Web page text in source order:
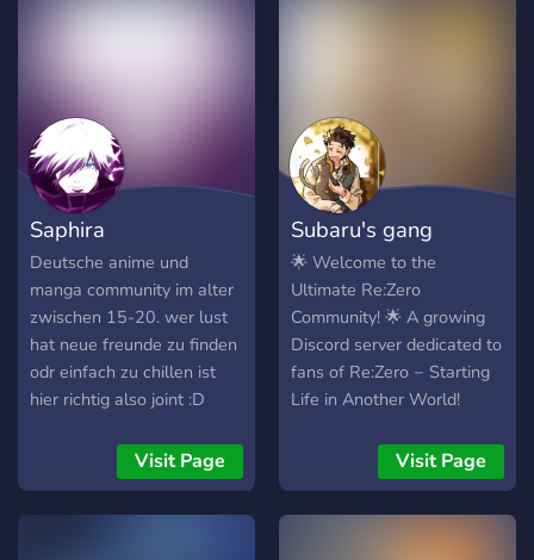
: mages, guerriers,
variées, divinités, intrigues
et liberté de création. 💬
Communauté immersive – à
toi de jouer ! 🔗 Lien :
https://discord.gg/3M4t3DsK6V
Saphira
Deutsche anime und
manga community im alter
zwischen 15-20. wer lust
hat neue freunde zu finden
odr einfach zu chillen ist
hier richtig also joint :D
Visit Page
Subaru's gang
🌟 Welcome to the
Ultimate Re:Zero
Community! 🌟 A growing
Discord server dedicated to
fans of Re:Zero − Starting
Life in Another World!
Rem, Subaru, or the
mysterious Witch Cult, this
is the perfect place to meet
Visit Page